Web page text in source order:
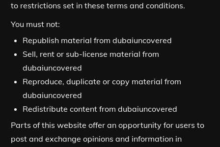
to restrictions set in these terms and conditions.
You must not:
Republish material from dubaiuncovered
Sell, rent or sub-license material from
dubaiuncovered
Reproduce, duplicate or copy material from
dubaiuncovered
Redistribute content from dubaiuncovered
Parts of this website offer an opportunity for users to
post and exchange opinions and information in